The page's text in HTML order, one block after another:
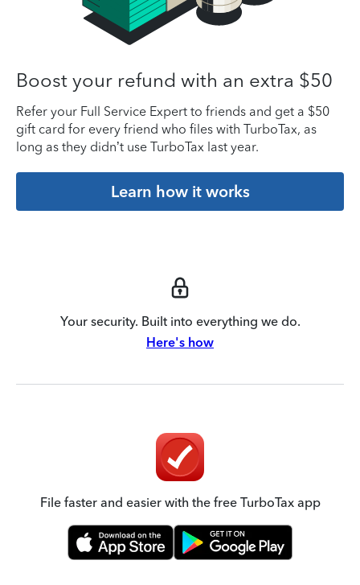
Boost your refund with an extra $50
Refer your Full Service Expert to friends and get a $50
gift card for every friend who files with TurboTax, as
long as they didn’t use TurboTax last year.
Learn how it works
Your security. Built into everything we do.
Here's how
File faster and easier with the free TurboTax app